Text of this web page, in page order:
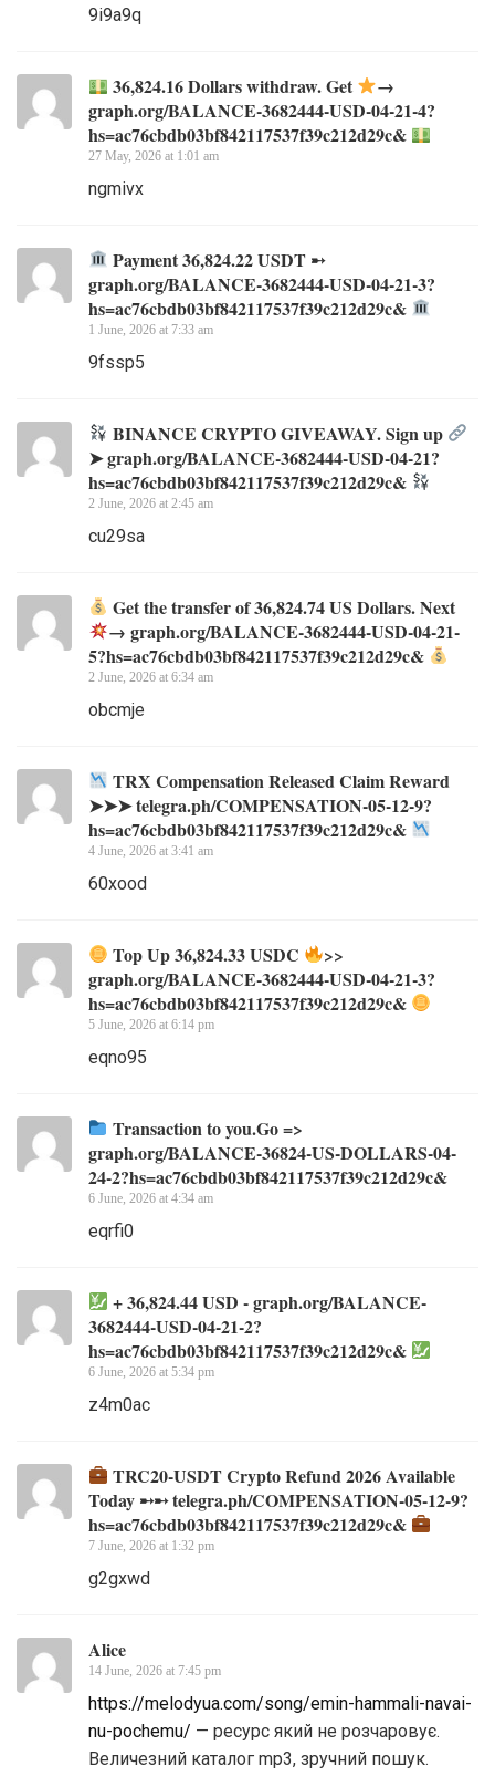
9i9a9q
36,824.16 Dollars withdraw. Get
→
graph.org/BALANCE-3682444-USD-04-21-4?
hs=ac76cbdb03bf842117537f39c212d29c&
27 May, 2026 at 1:01 am
ngmivx
Payment 36,824.22 USDT ➸
graph.org/BALANCE-3682444-USD-04-21-3?
hs=ac76cbdb03bf842117537f39c212d29c&
1 June, 2026 at 7:33 am
9fssp5
BINANCE CRYPTO GIVEAWAY. Sign up
➤ graph.org/BALANCE-3682444-USD-04-21?
hs=ac76cbdb03bf842117537f39c212d29c&
2 June, 2026 at 2:45 am
cu29sa
Get the transfer of 36,824.74 US Dollars. Next
→ graph.org/BALANCE-3682444-USD-04-21-
5?hs=ac76cbdb03bf842117537f39c212d29c&
2 June, 2026 at 6:34 am
obcmje
TRX Compensation Released Claim Reward
➤➤➤ telegra.ph/COMPENSATION-05-12-9?
hs=ac76cbdb03bf842117537f39c212d29c&
4 June, 2026 at 3:41 am
60xood
Top Up 36,824.33 USDC
>>
graph.org/BALANCE-3682444-USD-04-21-3?
hs=ac76cbdb03bf842117537f39c212d29c&
5 June, 2026 at 6:14 pm
eqno95
Transaction to you.Go =>
graph.org/BALANCE-36824-US-DOLLARS-04-
24-2?hs=ac76cbdb03bf842117537f39c212d29c&
6 June, 2026 at 4:34 am
eqrfi0
+ 36,824.44 USD - graph.org/BALANCE-
3682444-USD-04-21-2?
hs=ac76cbdb03bf842117537f39c212d29c&
6 June, 2026 at 5:34 pm
z4m0ac
TRC20-USDT Crypto Refund 2026 Available
Today ➸➸ telegra.ph/COMPENSATION-05-12-9?
hs=ac76cbdb03bf842117537f39c212d29c&
7 June, 2026 at 1:32 pm
g2gxwd
Alice
14 June, 2026 at 7:45 pm
https://melodyua.com/song/emin-hammali-navai-
nu-pochemu/ — ресурс який не розчаровує.
Величезний каталог mp3, зручний пошук.